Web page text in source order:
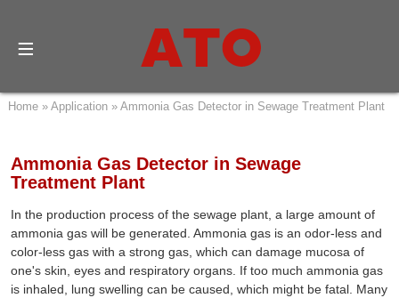
Home» Application» Ammonia Gas Detector in Sewage Treatment Plant
Ammonia Gas Detector in Sewage
Treatment Plant
In the production process of the sewage plant, a large amount of
ammonia gas will be generated. Ammonia gas is an odor-less and
color-less gas with a strong gas, which can damage mucosa of
one's skin, eyes and respiratory organs. If too much ammonia gas
is inhaled, lung swelling can be caused, which might be fatal. Many